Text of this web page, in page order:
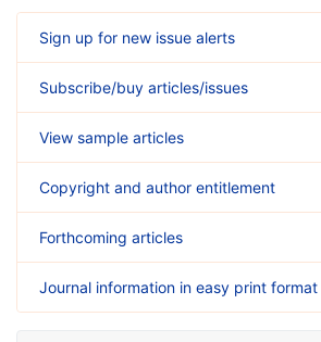
Sign up for new issue alerts
Subscribe/buy articles/issues
View sample articles
Copyright and author entitlement
Forthcoming articles
Journal information in easy print format